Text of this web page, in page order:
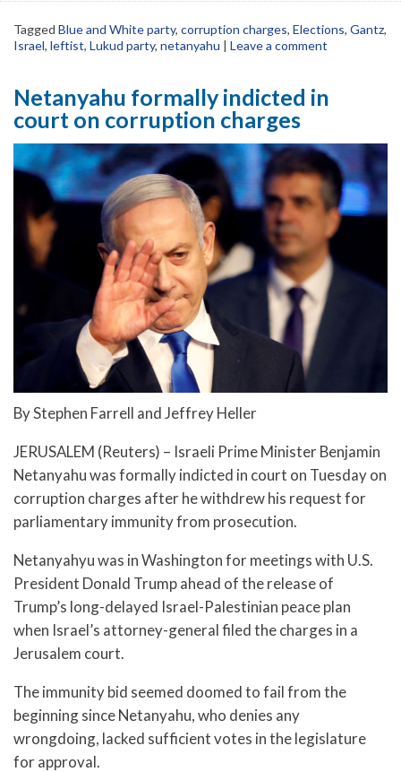
Tagged Blue and White party, corruption charges, Elections, Gantz,
Israel, leftist, Lukud party, netanyahu | Leave a comment
Netanyahu formally indicted in
court on corruption charges
By Stephen Farrell and Jeffrey Heller
JERUSALEM (Reuters) – Israeli Prime Minister Benjamin
Netanyahu was formally indicted in court on Tuesday on
corruption charges after he withdrew his request for
parliamentary immunity from prosecution.
Netanyahyu was in Washington for meetings with U.S.
President Donald Trump ahead of the release of
Trump’s long-delayed Israel-Palestinian peace plan
when Israel’s attorney-general filed the charges in a
Jerusalem court.
The immunity bid seemed doomed to fail from the
beginning since Netanyahu, who denies any
wrongdoing, lacked sufficient votes in the legislature
for approval.